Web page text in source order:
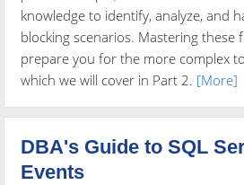
knowledge to identify, analyze, and
blocking scenarios. Mastering these
prepare you for the more complex
which we will cover in Part 2. [More]
DBA's Guide to SQL
Events